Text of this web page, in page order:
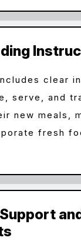
clear
serve, and
new meals,
fresh